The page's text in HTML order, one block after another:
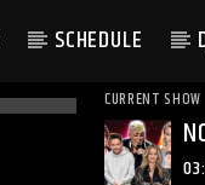
SCHEDULE
CURRENT SHOW